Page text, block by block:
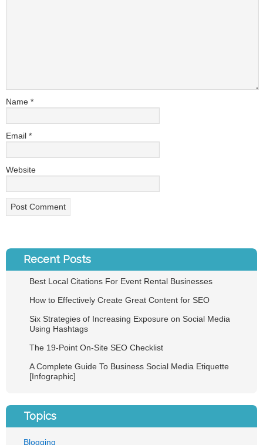
Name *
Email *
Website
Recent Posts
Best Local Citations For Event Rental Businesses
How to Effectively Create Great Content for SEO
Six Strategies of Increasing Exposure on Social Media
Using Hashtags
The 19-Point On-Site SEO Checklist
A Complete Guide To Business Social Media Etiquette
[Infographic]
Topics
Blogging